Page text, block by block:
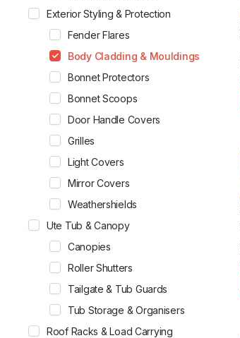
Exterior Styling & Protection
Fender Flares
Body Cladding & Mouldings
Bonnet Protectors
Bonnet Scoops
Door Handle Covers
Grilles
Light Covers
Mirror Covers
Weathershields
Ute Tub & Canopy
Canopies
Roller Shutters
Tailgate & Tub Guards
Tub Storage & Organisers
Roof Racks & Load Carrying